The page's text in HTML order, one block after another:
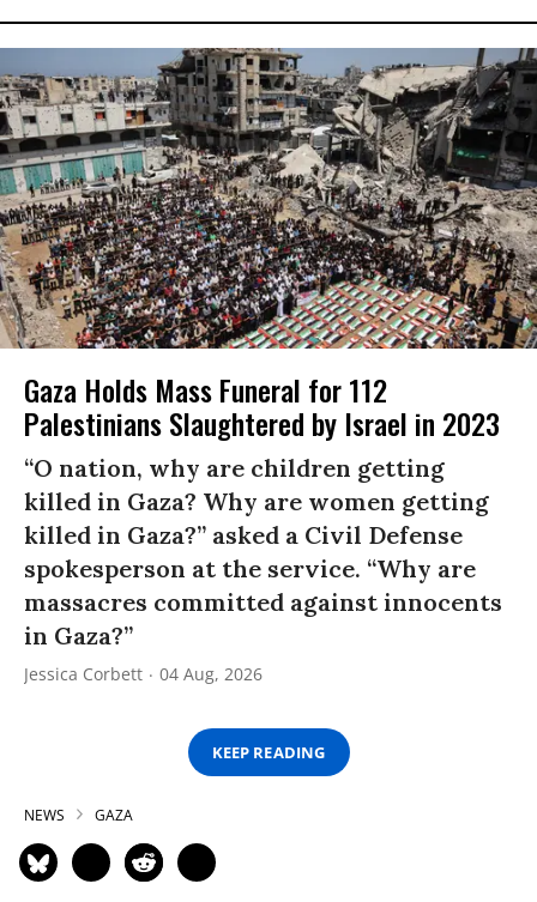
Gaza Holds Mass Funeral for 112
Palestinians Slaughtered by Israel in 2023
“O nation, why are children getting
killed in Gaza? Why are women getting
killed in Gaza?” asked a Civil Defense
spokesperson at the service. “Why are
massacres committed against innocents
in Gaza?”
Jessica Corbett 04 Aug, 2026
KEEP READING
NEWS GAZA